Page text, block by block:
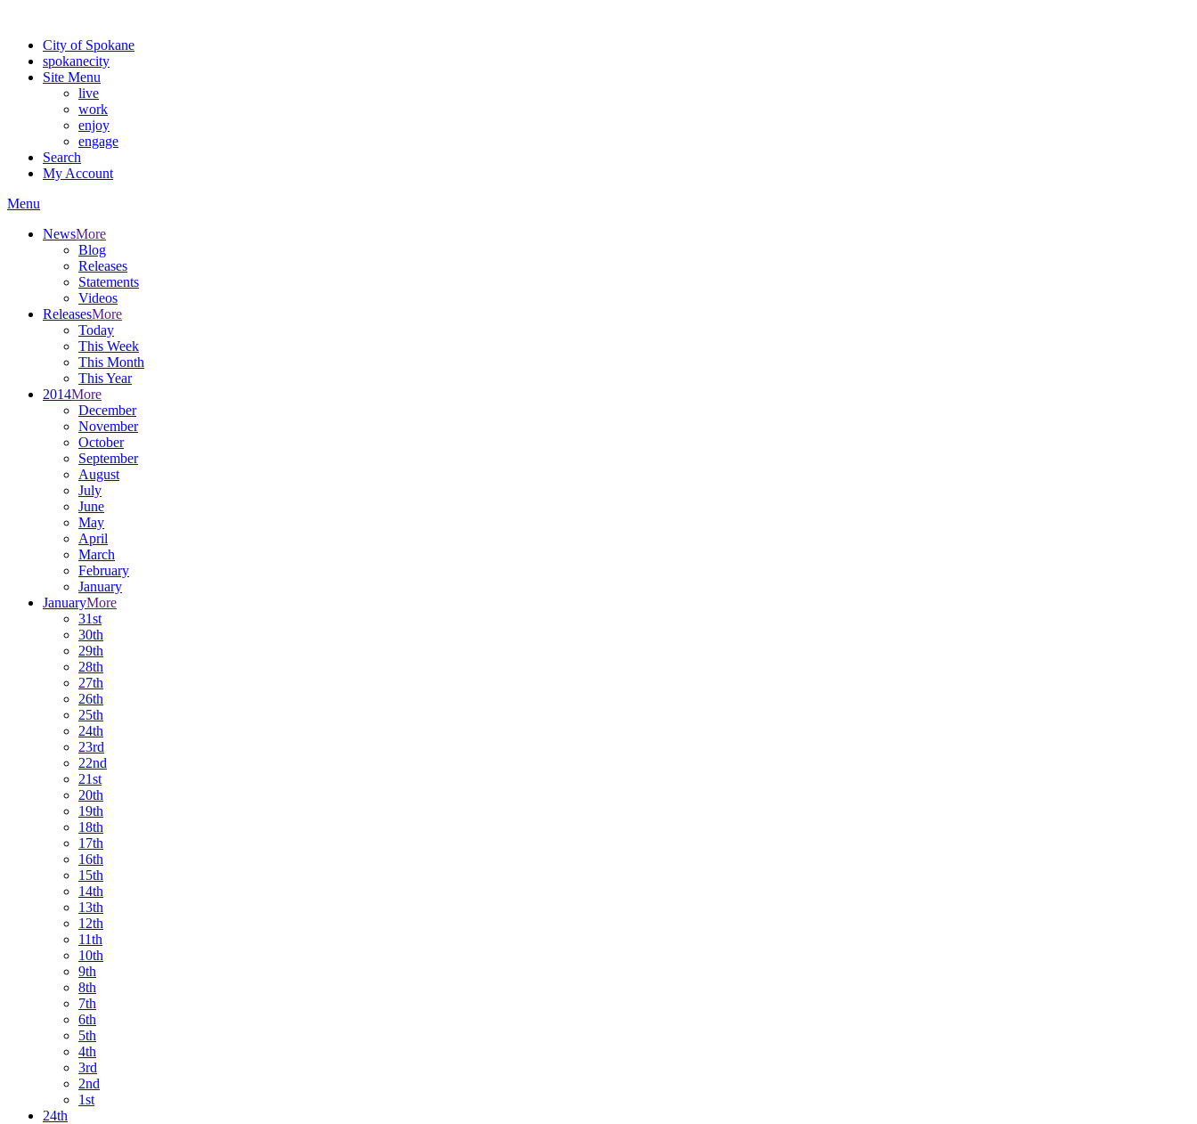
City of Spokane
spokanecity
Site Menu
live
work
enjoy
engage
Search
My Account
Menu
NewsMore
Blog
Releases
Statements
Videos
ReleasesMore
Today
This Week
This Month
This Year
2014More
December
November
October
September
August
July
June
May
April
March
February
January
JanuaryMore
31st
30th
29th
28th
27th
26th
25th
24th
23rd
22nd
21st
20th
19th
18th
17th
16th
15th
14th
13th
12th
11th
10th
9th
8th
7th
6th
5th
4th
3rd
2nd
1st
24th